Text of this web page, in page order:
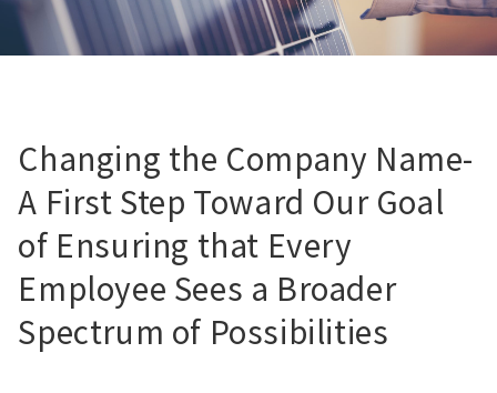
Changing the Company Name-
A First Step Toward Our Goal
of Ensuring that Every
Employee Sees a Broader
Spectrum of Possibilities